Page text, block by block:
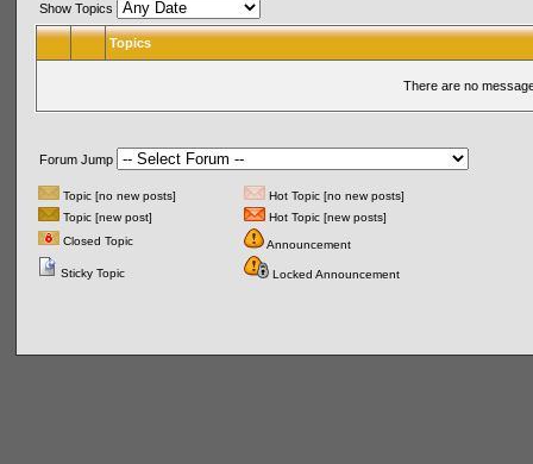
Show Topics
Topics
There are no
Forum Jump
Topic [no new posts]
Hot Topic [no new posts]
Topic [new post]
Hot Topic [new posts]
Closed Topic
Announcement
Sticky Topic Locked Announcement